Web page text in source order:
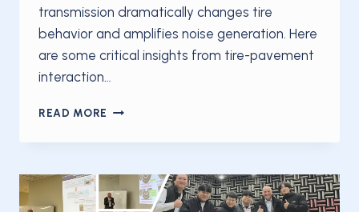
transmission dramatically changes tire
behavior and amplifies noise generation. Here
are some critical insights from tire-pavement
interaction…
READ MORE TIRE
UNDER